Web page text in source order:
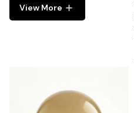
View More